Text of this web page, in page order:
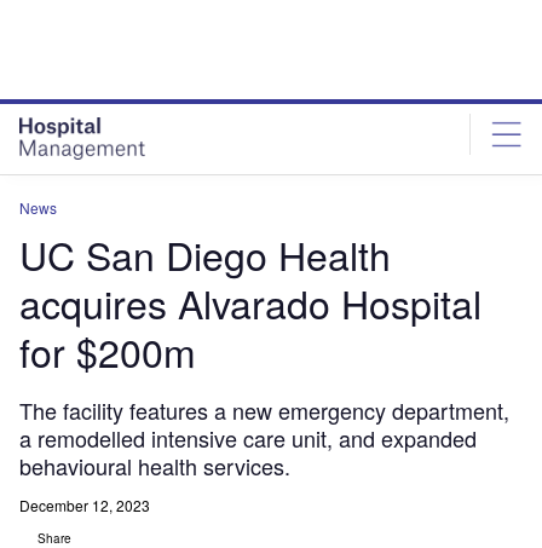
News
UC San Diego Health
acquires Alvarado Hospital
for $200m
The facility features a new emergency department,
a remodelled intensive care unit, and expanded
behavioural health services.
December 12, 2023
Share